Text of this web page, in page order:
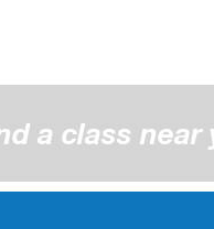
a class near